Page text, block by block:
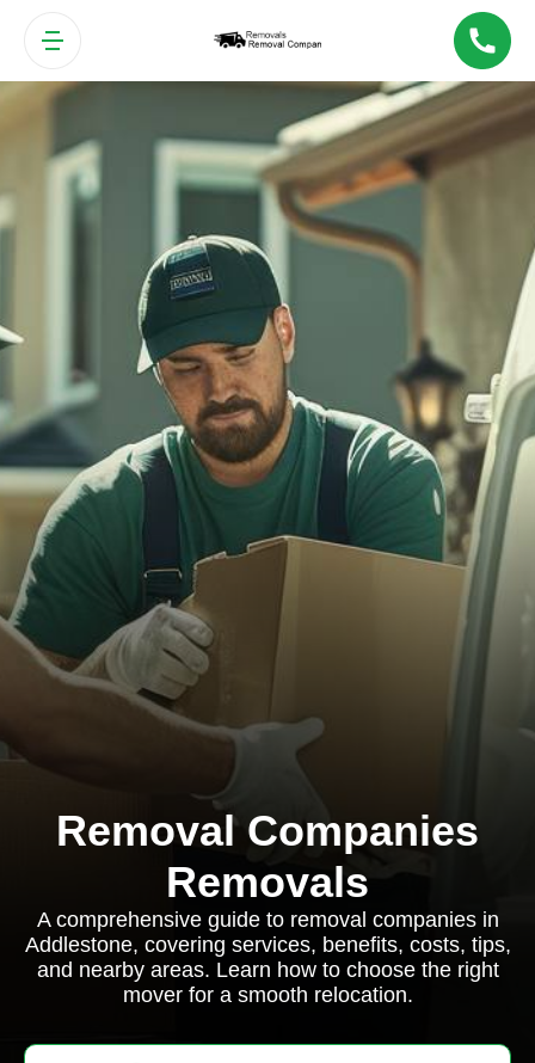
Removal Companies
Removals
A comprehensive guide to removal companies in
Addlestone, covering services, benefits, costs, tips,
and nearby areas. Learn how to choose the right
mover for a smooth relocation.